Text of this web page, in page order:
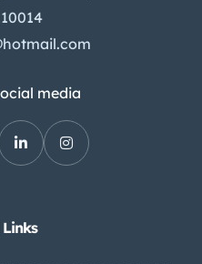
media
Links